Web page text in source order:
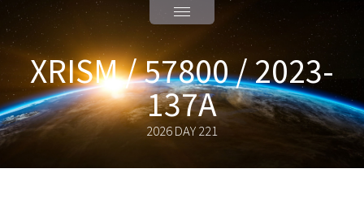
XRISM / 57800 / 2023-
137A
2026 DAY 221